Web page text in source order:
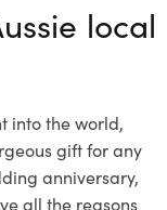
local
into the world,
gift for any
anniversary,
all the reasons